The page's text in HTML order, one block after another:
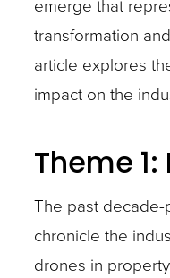
transformation
article explores
impact on the
Theme
The past decade-
chronicle the
drones in